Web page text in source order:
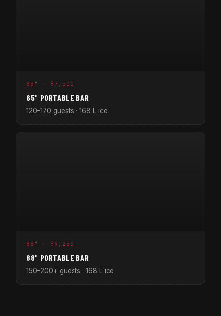
65" · $7,500
65" PORTABLE BAR
120–170 guests · 168 L ice
88" · $9,250
88" PORTABLE BAR
150–200+ guests · 168 L ice